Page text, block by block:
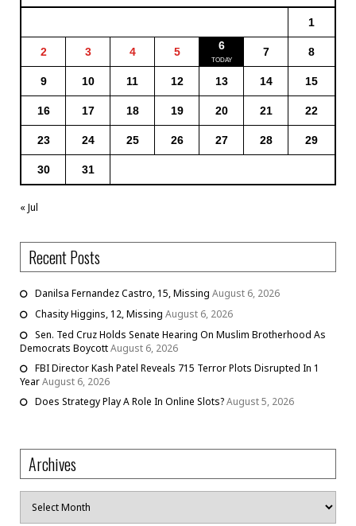
1
2 3 4 5 6 7 8
9 10 11 12 13 14 15
16 17 18 19 20 21 22
23 24 25 26 27 28 29
30 31
« Jul
Recent Posts
Danilsa Fernandez Castro, 15, Missing August 6, 2026
Chasity Higgins, 12, Missing August 6, 2026
Sen. Ted Cruz Holds Senate Hearing On Muslim Brotherhood As
Democrats BoycottAugust 6, 2026
FBI Director Kash Patel Reveals 715 Terror Plots Disrupted In 1
YearAugust 6, 2026
Does Strategy Play A Role In Online Slots?August 5, 2026
Archives
Archives